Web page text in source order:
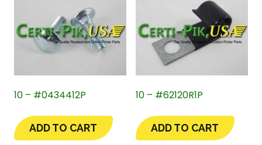
10 – #0434412P
ADD TO CART
10 – #62120R1P
ADD TO CART